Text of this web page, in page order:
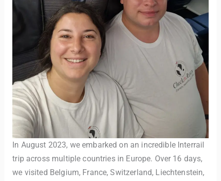
In August 2023, we embarked on an incredible Interrail
trip across multiple countries in Europe. Over 16 days,
we visited Belgium, France, Switzerland, Liechtenstein,